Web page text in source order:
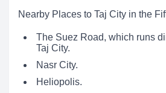
Nearby Places to Taj City in the
The Suez Road, which runs
Taj City.
Nasr City.
Heliopolis.